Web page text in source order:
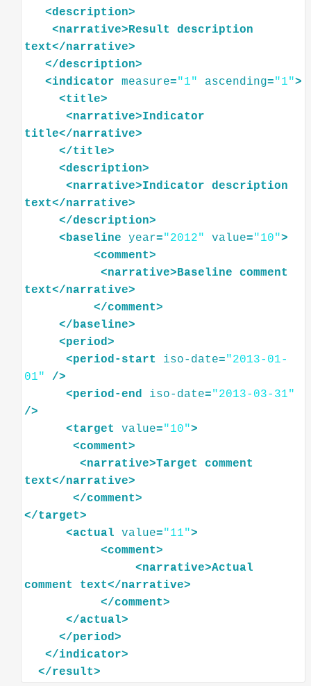
<description>
<narrative>Result
description
text</narrative>
</description>
<indicator measure="1" ascending="1">
<title>
<narrative>Indicator
title</narrative>
</title>
<description>
<narrative>Indicator
description
text</narrative>
</description>
<baseline year="2012" value="10">
<comment>
<narrative>Baseline
comment
text</narrative>
</comment>
</baseline>
<period>
<period-start iso-date="2013-01-
01"
/>
<period-end iso-date="2013-03-31"
/>
<target value="10">
<comment>
<narrative>Target
comment
text</narrative>
</comment>
</target>
<actual value="11">
<comment>
<narrative>Actual
comment
text</narrative>
</comment>
</actual>
</period>
</indicator>
</result>